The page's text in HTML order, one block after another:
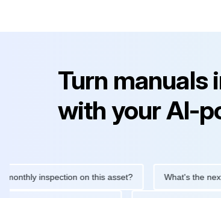
Turn manuals
with your AI-
inspection on this asset? What's the next